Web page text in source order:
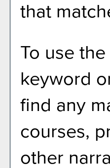
that
To use the
keyword
find any
courses,
other